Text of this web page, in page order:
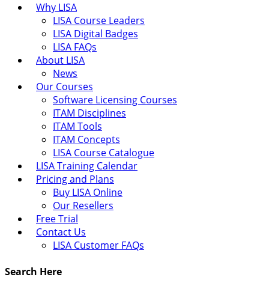
Why LISA
LISA Course Leaders
LISA Digital Badges
LISA FAQs
About LISA
News
Our Courses
Software Licensing Courses
ITAM Disciplines
ITAM Tools
ITAM Concepts
LISA Course Catalogue
LISA Training Calendar
Pricing and Plans
Buy LISA Online
Our Resellers
Free Trial
Contact Us
LISA Customer FAQs
Search Here